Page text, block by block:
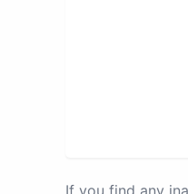
If you find any